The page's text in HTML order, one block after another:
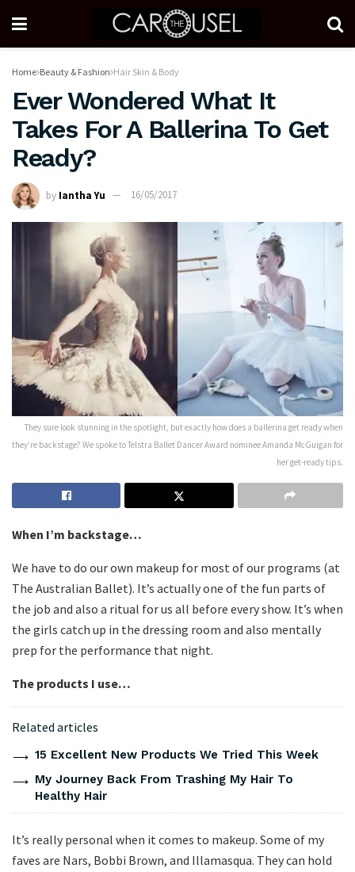
Home Beauty & Fashion Hair Skin & Body
Ever Wondered What It
Takes For A Ballerina To Get
Ready?
by Iantha Yu 16/05/2017
They sure look stunning in the spotlight, but exactly how does a ballerina get ready when
they’re backstage? We spoke to Telstra Ballet Dancer Award nominee Amanda McGuigan for
her get-ready tips.
When I’m backstage…
We have to do our own makeup for most of our programs (at
The Australian Ballet). It’s actually one of the fun parts of
the job and also a ritual for us all before every show. It’s when
the girls catch up in the dressing room and also mentally
prep for the performance that night.
The products I use…
Related articles
15 Excellent New Products We Tried This Week
My Journey Back From Trashing My Hair To
Healthy Hair
It’s really personal when it comes to makeup. Some of my
faves are Nars, Bobbi Brown, and Illamasqua. They can hold